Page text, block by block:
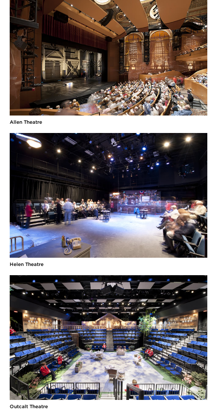
Allen Theatre
Helen Theatre
Outcalt Theatre